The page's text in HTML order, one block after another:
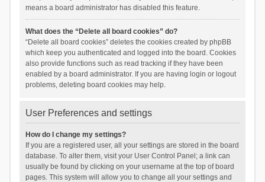
means a board administrator has disabled this feature.
What does the “Delete all board cookies” do?
“Delete all board cookies” deletes the cookies created by phpBB
which keep you authenticated and logged into the board. Cookies
also provide functions such as read tracking if they have been
enabled by a board administrator. If you are having login or logout
problems, deleting board cookies may help.
User Preferences and settings
How do I change my settings?
If you are a registered user, all your settings are stored in the board
database. To alter them, visit your User Control Panel; a link can
usually be found by clicking on your username at the top of board
pages. This system will allow you to change all your settings and